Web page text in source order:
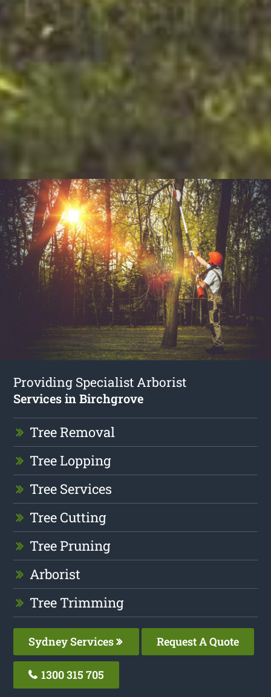
Providing Specialist Arborist
Services in Birchgrove
Tree Removal
Tree Lopping
Tree Services
Tree Cutting
Tree Pruning
Arborist
Tree Trimming
Sydney Services Request A Quote
1300 315 705